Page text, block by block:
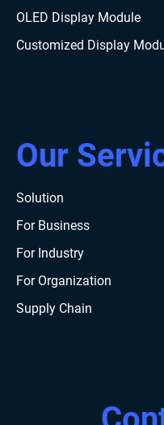
OLED Display Module
Customized Display
Our
Solution
For Business
For Industry
For Organization
Supply Chain